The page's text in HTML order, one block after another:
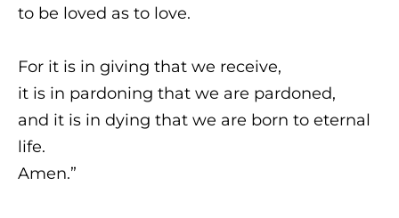
to be loved as to love.
For it is in giving that we receive,
it is in pardoning that we are pardoned,
and it is in dying that we are born to eternal
life.
Amen.”